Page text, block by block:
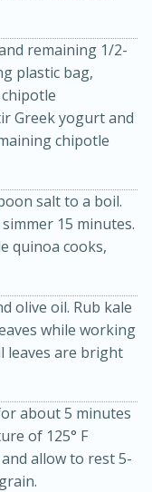
10 minutes or
golden brown
Serves: 32
remaining 1/2-
plastic bag,
Greek yogurt and
chipotle
salt to a boil.
15 minutes.
quinoa cooks,
olive oil. Rub kale
while working
leaves are bright
about 5 minutes
of 125° F
allow to rest 5-